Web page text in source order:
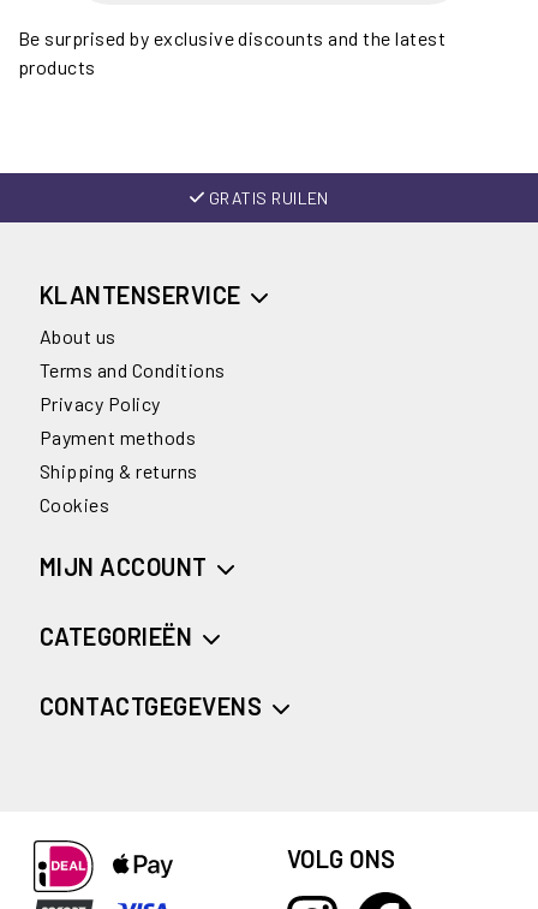
Be surprised by exclusive discounts and the latest
products
GRATIS RUILEN
KLANTENSERVICE
About us
Terms and Conditions
Privacy Policy
Payment methods
Shipping & returns
Cookies
MIJN ACCOUNT
CATEGORIEËN
CONTACTGEGEVENS
VOLG ONS